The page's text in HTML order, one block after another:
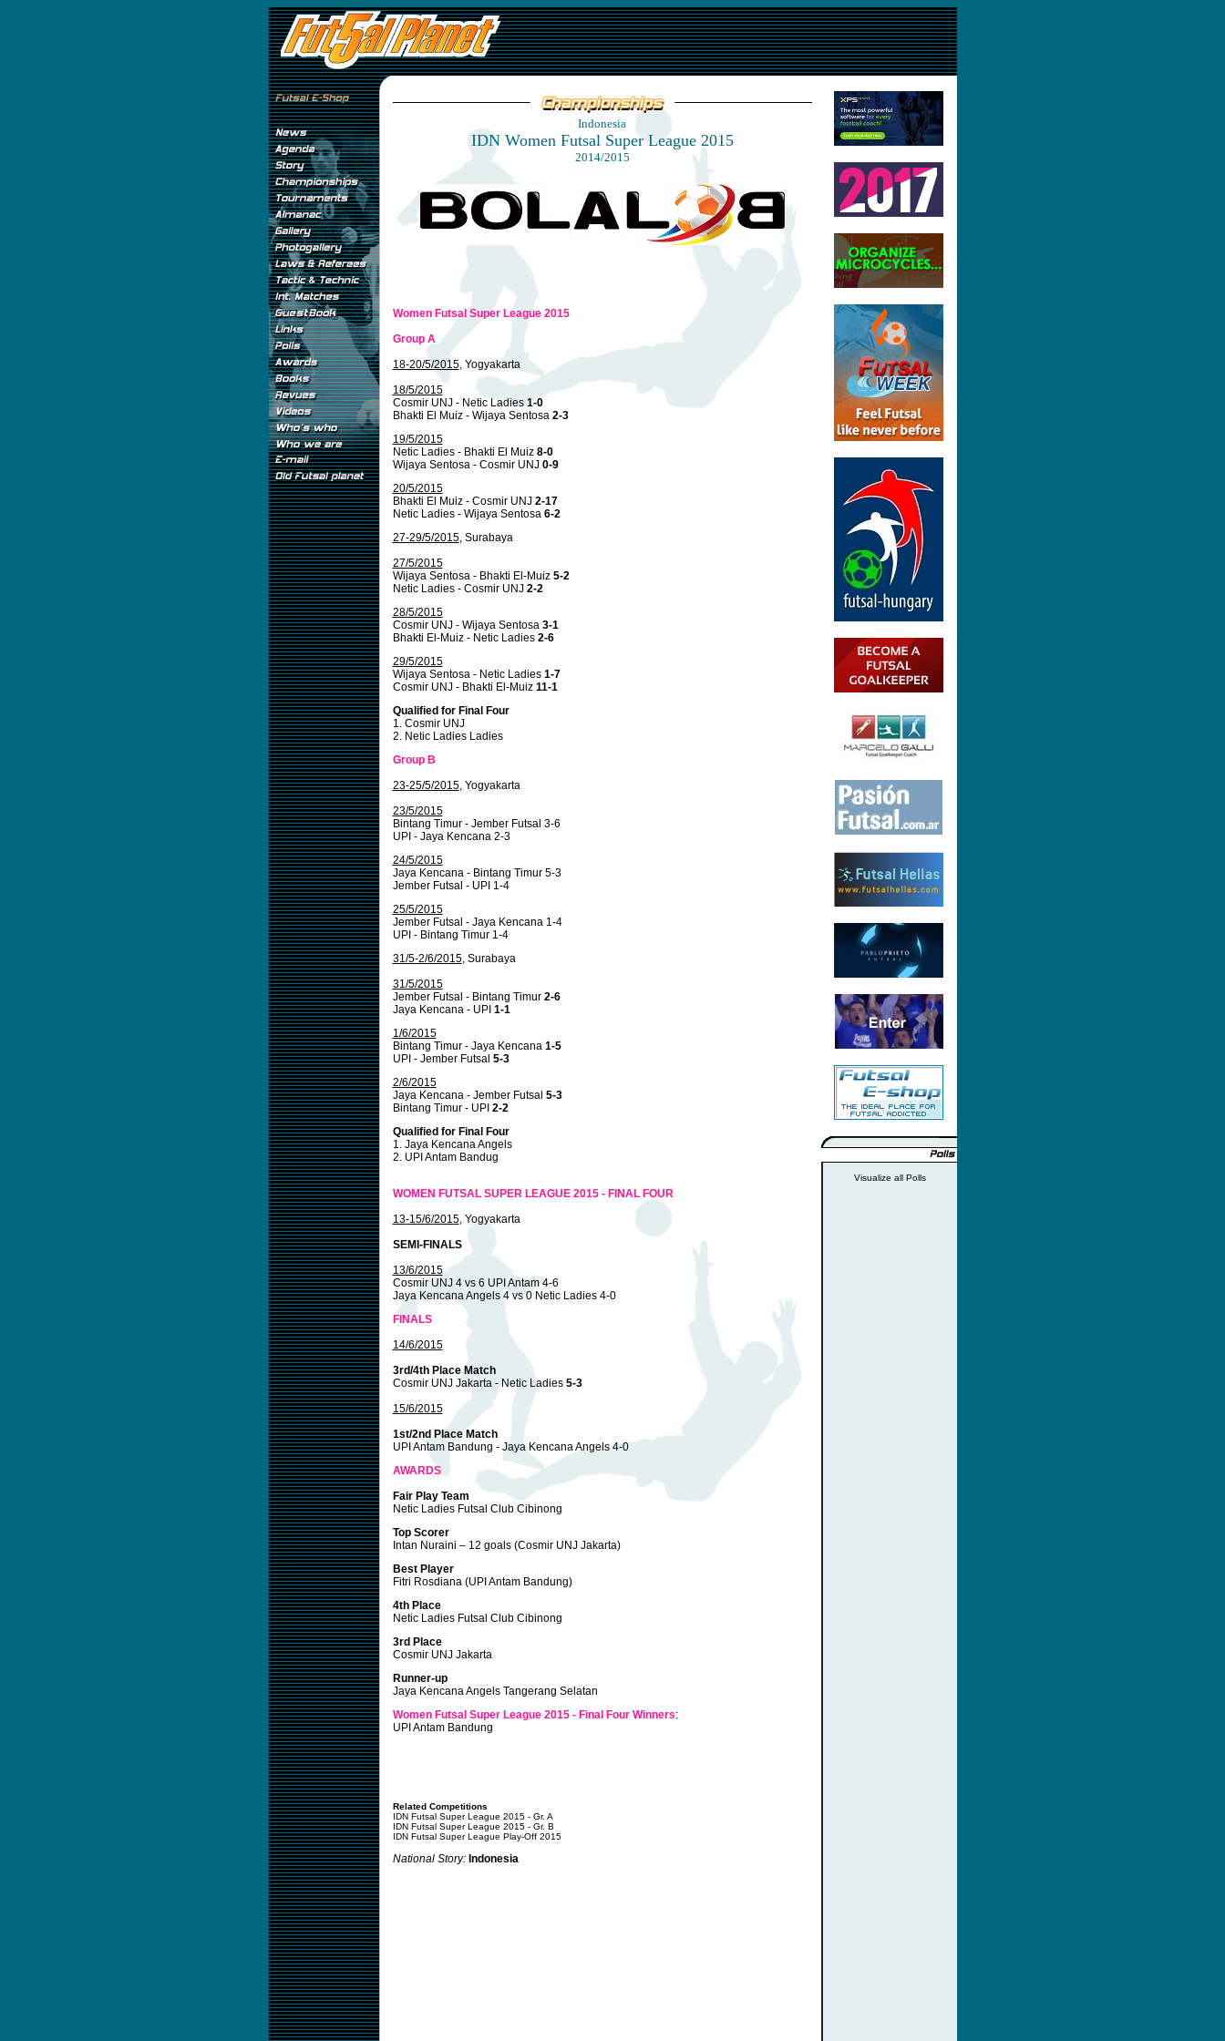
Indonesia
IDN Women Futsal Super League 2015
2014/2015
Women Futsal Super League 2015
Group A
18-20/5/2015, Yogyakarta
18/5/2015
Cosmir UNJ - Netic Ladies 1-0
Bhakti El Muiz - Wijaya Sentosa 2-3
19/5/2015
Netic Ladies - Bhakti El Muiz 8-0
Wijaya Sentosa - Cosmir UNJ 0-9
20/5/2015
Bhakti El Muiz - Cosmir UNJ 2-17
Netic Ladies - Wijaya Sentosa 6-2
27-29/5/2015, Surabaya
27/5/2015
Wijaya Sentosa - Bhakti El-Muiz 5-2
Netic Ladies - Cosmir UNJ 2-2
28/5/2015
Cosmir UNJ - Wijaya Sentosa 3-1
Bhakti El-Muiz - Netic Ladies 2-6
29/5/2015
Wijaya Sentosa - Netic Ladies 1-7
Cosmir UNJ - Bhakti El-Muiz 11-1
Qualified for Final Four
1. Cosmir UNJ
2. Netic Ladies Ladies
Group B
23-25/5/2015, Yogyakarta
23/5/2015
Bintang Timur - Jember Futsal 3-6
UPI - Jaya Kencana 2-3
24/5/2015
Jaya Kencana - Bintang Timur 5-3
Jember Futsal - UPI 1-4
25/5/2015
Jember Futsal - Jaya Kencana 1-4
UPI - Bintang Timur 1-4
31/5-2/6/2015, Surabaya
31/5/2015
Jember Futsal - Bintang Timur 2-6
Jaya Kencana - UPI 1-1
1/6/2015
Bintang Timur - Jaya Kencana 1-5
UPI - Jember Futsal 5-3
2/6/2015
Jaya Kencana - Jember Futsal 5-3
Bintang Timur - UPI 2-2
Qualified for Final Four
1. Jaya Kencana Angels
2. UPI Antam Bandug
WOMEN FUTSAL SUPER LEAGUE 2015 - FINAL FOUR
13-15/6/2015, Yogyakarta
SEMI-FINALS
13/6/2015
Cosmir UNJ 4 vs 6 UPI Antam 4-6
Jaya Kencana Angels 4 vs 0 Netic Ladies 4-0
FINALS
14/6/2015
3rd/4th Place Match
Cosmir UNJ Jakarta - Netic Ladies 5-3
15/6/2015
1st/2nd Place Match
UPI Antam Bandung - Jaya Kencana Angels 4-0
AWARDS
Fair Play Team
Netic Ladies Futsal Club Cibinong
Top Scorer
Intan Nuraini – 12 goals (Cosmir UNJ Jakarta)
Best Player
Fitri Rosdiana (UPI Antam Bandung)
4th Place
Netic Ladies Futsal Club Cibinong
3rd Place
Cosmir UNJ Jakarta
Runner-up
Jaya Kencana Angels Tangerang Selatan
Women Futsal Super League 2015 - Final Four Winners:
UPI Antam Bandung
Related Competitions
IDN Futsal Super League 2015 - Gr. A
IDN Futsal Super League 2015 - Gr. B
IDN Futsal Super League Play-Off 2015
National Story: Indonesia
Visualize all Polls